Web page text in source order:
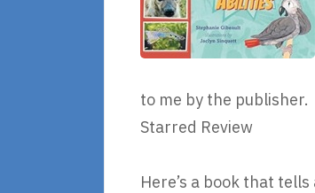
to me by the publisher.
Starred Review
Here’s a book that